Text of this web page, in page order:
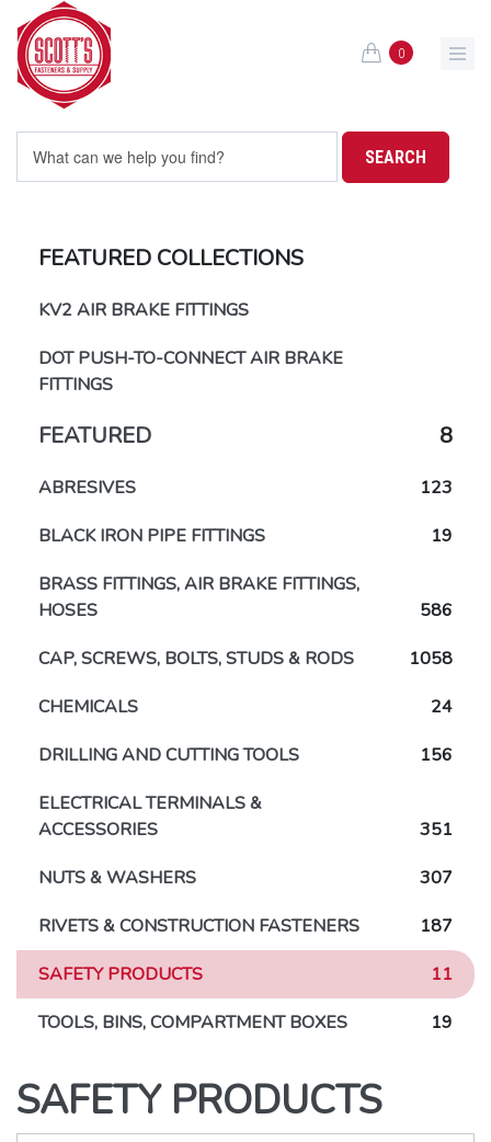
Skip to main content
0
FEATURED COLLECTIONS
KV2 AIR BRAKE FITTINGS
DOT PUSH-TO-CONNECT AIR BRAKE
FITTINGS
FEATURED 8
ABRESIVES
123
BLACK IRON PIPE FITTINGS
19
BRASS FITTINGS, AIR BRAKE FITTINGS,
HOSES
586
CAP, SCREWS, BOLTS, STUDS & RODS
1058
CHEMICALS
24
DRILLING AND CUTTING TOOLS
156
ELECTRICAL TERMINALS &
ACCESSORIES
351
NUTS & WASHERS
307
RIVETS & CONSTRUCTION FASTENERS
187
SAFETY PRODUCTS
11
TOOLS, BINS, COMPARTMENT BOXES
19
SAFETY PRODUCTS